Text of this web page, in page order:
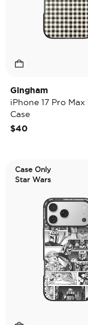
Gingham
iPhone 17 Pro Max
Case
$40
Case Only
Star Wars